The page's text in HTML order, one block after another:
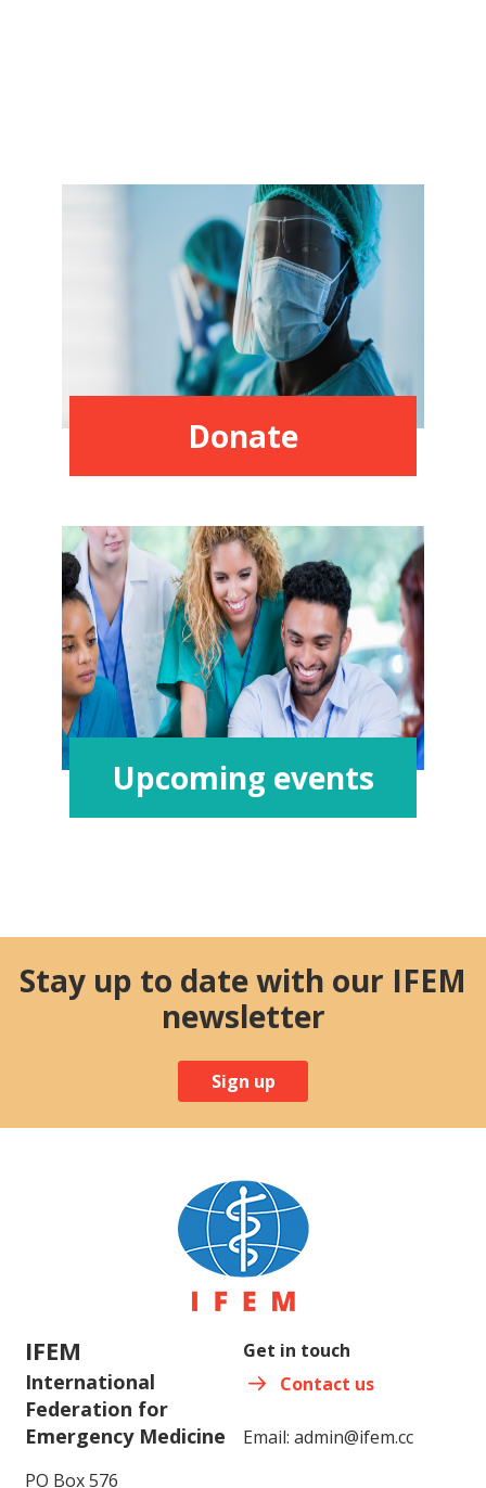
Donate
Upcoming events
Stay up to date with our IFEM
newsletter
Sign up
IFEM
International
Federation for
Emergency Medicine
PO Box 576
Get in touch
Contact us
Email: admin@ifem.cc